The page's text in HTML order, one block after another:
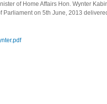
of Home Affairs Hon. Wynter
Parliament on 5th June, 2013